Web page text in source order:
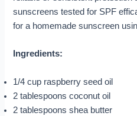
sunscreens tested for SPF
for a homemade sunscreen
Ingredients:
1/4 cup raspberry seed oil
2 tablespoons coconut oil
2 tablespoons shea butter